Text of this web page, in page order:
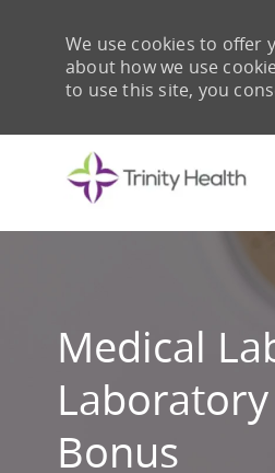
We use cookies to offer
about how we use
to use this site, you
Medical
Laboratory
Bonus